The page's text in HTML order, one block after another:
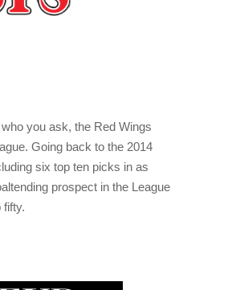
you ask, the Red Wings
Going back to the 2014
six top ten picks in as
prospect in the League
fifty.